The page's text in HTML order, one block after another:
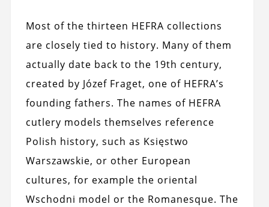
Most of the thirteen HEFRA collections
are closely tied to history. Many of them
actually date back to the 19th century,
created by Józef Fraget, one of HEFRA’s
founding fathers. The names of HEFRA
cutlery models themselves reference
Polish history, such as Księstwo
Warszawskie, or other European
cultures, for example the oriental
Wschodni model or the Romanesque. The